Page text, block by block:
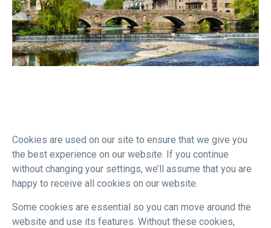
Cookies are used on our site to ensure that we give you
the best experience on our website. If you continue
without changing your settings, we’ll assume that you are
happy to receive all cookies on our website.
Some cookies are essential so you can move around the
website and use its features. Without these cookies,